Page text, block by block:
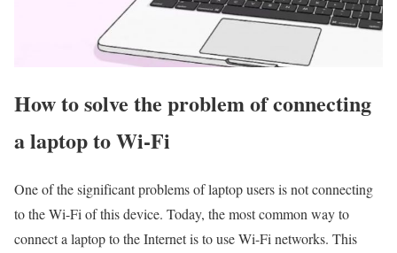
How to solve the problem of connecting
a laptop to Wi-Fi
One of the significant problems of laptop users is not connecting
to the Wi-Fi of this device. Today, the most common way to
connect a laptop to the Internet is to use Wi-Fi networks. This